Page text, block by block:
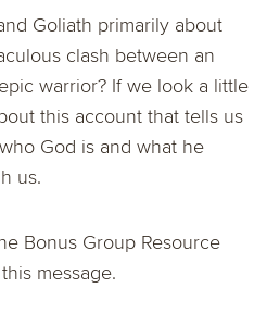
Goliath primarily about
clash between an
warrior? If we look a little
this account that tells us
God is and what he
us.
Bonus Group Resource
message.